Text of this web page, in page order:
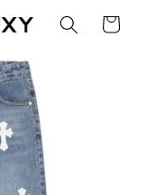
Cart